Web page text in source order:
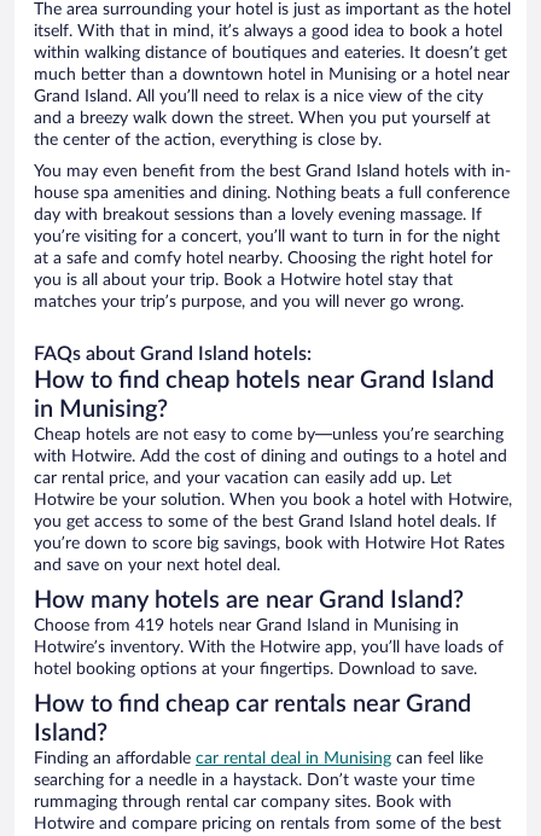
The area surrounding your hotel is just as important as the hotel
itself. With that in mind, it’s always a good idea to book a hotel
within walking distance of boutiques and eateries. It doesn’t get
much better than a downtown hotel in Munising or a hotel near
Grand Island. All you’ll need to relax is a nice view of the city
and a breezy walk down the street. When you put yourself at
the center of the action, everything is close by.
You may even benefit from the best Grand Island hotels with in-
house spa amenities and dining. Nothing beats a full conference
day with breakout sessions than a lovely evening massage. If
you’re visiting for a concert, you’ll want to turn in for the night
at a safe and comfy hotel nearby. Choosing the right hotel for
you is all about your trip. Book a Hotwire hotel stay that
matches your trip’s purpose, and you will never go wrong.
FAQs about Grand Island hotels:
How to find cheap hotels near Grand Island
in Munising?
Cheap hotels are not easy to come by—unless you’re searching
with Hotwire. Add the cost of dining and outings to a hotel and
car rental price, and your vacation can easily add up. Let
Hotwire be your solution. When you book a hotel with Hotwire,
you get access to some of the best Grand Island hotel deals. If
you’re down to score big savings, book with Hotwire Hot Rates
and save on your next hotel deal.
How many hotels are near Grand Island?
Choose from 419 hotels near Grand Island in Munising in
Hotwire’s inventory. With the Hotwire app, you’ll have loads of
hotel booking options at your fingertips. Download to save.
How to find cheap car rentals near Grand
Island?
Finding an affordable car rental deal in Munising can feel like
searching for a needle in a haystack. Don’t waste your time
rummaging through rental car company sites. Book with
Hotwire and compare pricing on rentals from some of the best